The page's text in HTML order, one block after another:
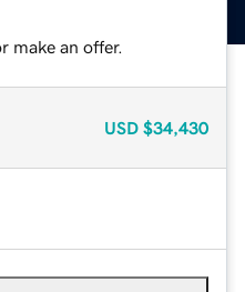
make an offer.
USD $34,430